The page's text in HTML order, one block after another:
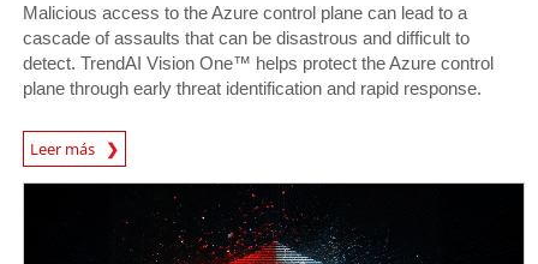
Malicious access to the Azure control plane can lead to a
cascade of assaults that can be disastrous and difficult to
detect. TrendAI Vision One™ helps protect the Azure control
plane through early threat identification and rapid response.
Leer más
News Article